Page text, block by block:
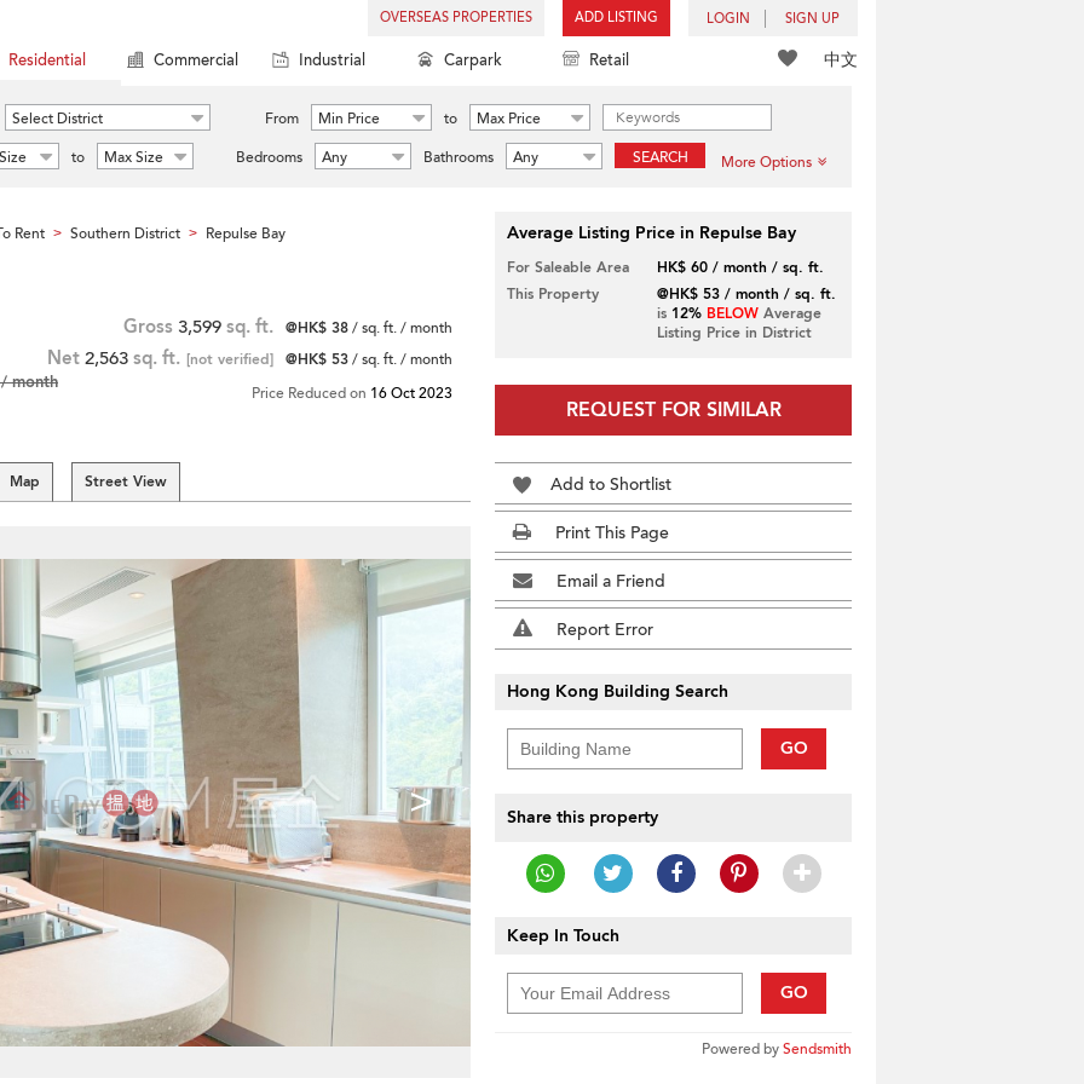
OVERSEAS PROPERTIES ADD LISTING LOGIN SIGN UP
中文
Residential Commercial Industrial Carpark Retail
Select District From Min Price to
Max Price
to Max Size Bedrooms Any Bathrooms Any SEARCH More Options
Rent > Southern District > Repulse Bay
month
Gross 3,599 sq. ft. @HK$ 38/ sq. ft. / month
Net 2,563 sq. ft. [not verified] @HK$ 53/ sq. ft. / month
Price Reduced on 16 Oct 2023
Map Street View
>
Average Listing Price in Repulse Bay
For Saleable Area
HK$ 60 / month / sq. ft.
This Property
@HK$ 53 / month / sq. ft.
is 12% BELOWAverage
Listing Price in District
REQUEST FOR SIMILAR
Add to Shortlist
Print This Page
Email a Friend
Report Error
Hong Kong Building Search
GO
Share this property
Keep In Touch
GO
Powered bySendsmith